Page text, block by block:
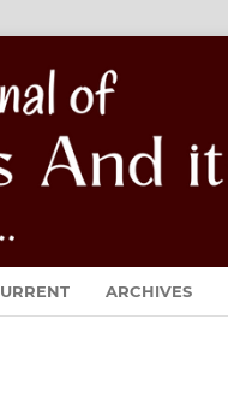
ARCHIVES